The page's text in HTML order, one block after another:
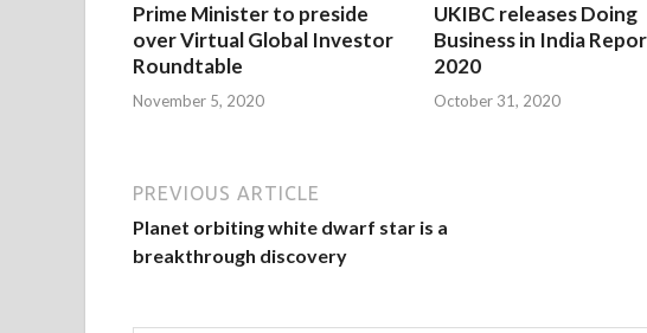
Prime Minister to preside
over Virtual Global Investor
Roundtable
November 5, 2020
UKIBC releases Doing
Business in India
2020
October 31, 2020
PREVIOUS ARTICLE
Planet orbiting white dwarf star is a
breakthrough discovery